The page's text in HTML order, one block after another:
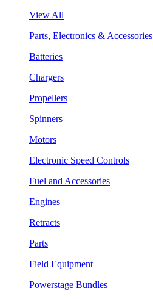
View All
Parts, Electronics & Accessories
Batteries
Chargers
Propellers
Spinners
Motors
Electronic Speed Controls
Fuel and Accessories
Engines
Retracts
Parts
Field Equipment
Powerstage Bundles